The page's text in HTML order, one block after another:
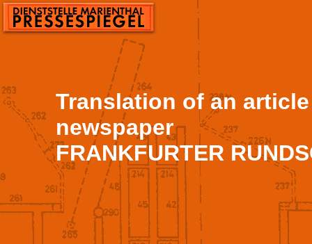
Translation of an
newspaper
FRANKFURTER